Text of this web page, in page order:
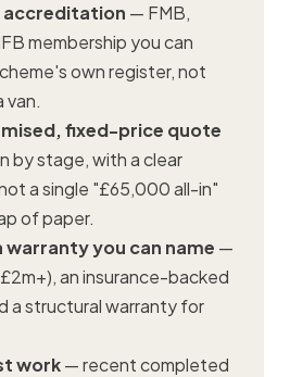
accreditation — FMB,
membership you can
own register, not
van.
fixed-price quote
by stage, with a clear
a single "£65,000 all-in"
of paper.
warranty you can name —
an insurance-backed
a structural warranty for
work— recent completed